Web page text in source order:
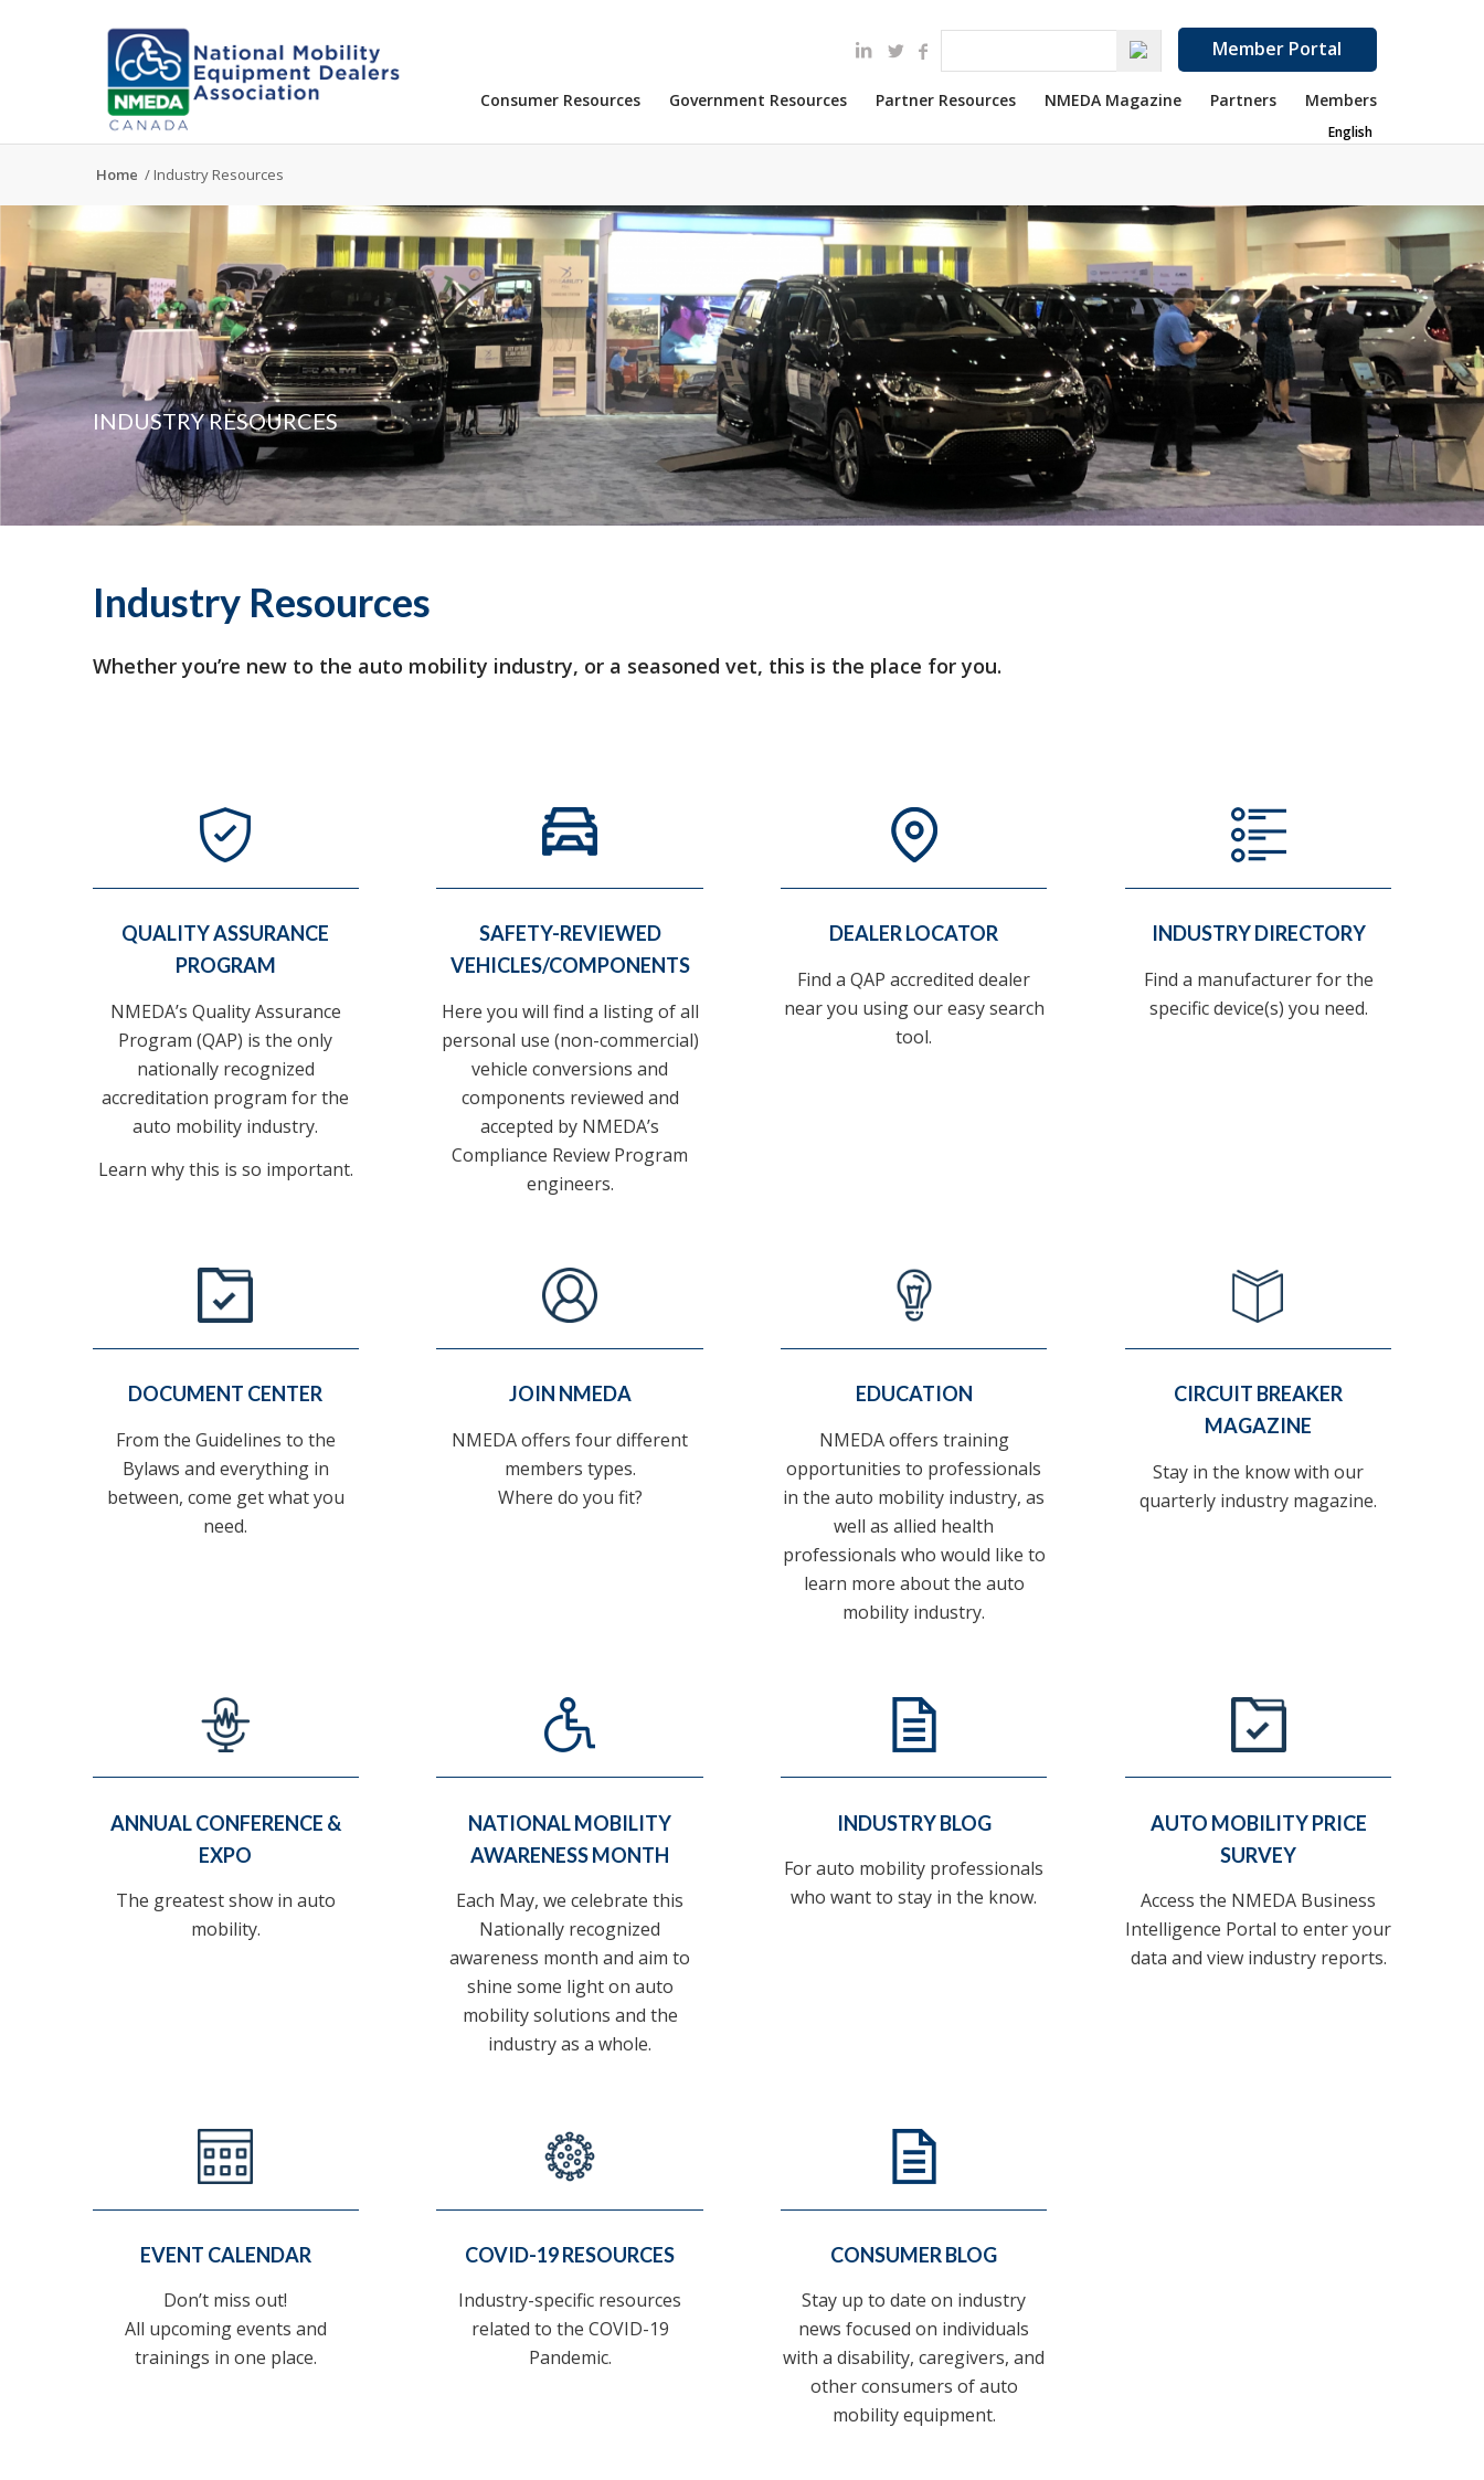
Member Portal
Consumer Resources Government Resources Partner Resources NMEDA Magazine Partners Members
English
Home / Industry Resources
INDUSTRY RESOURCES
Industry Resources
Whether you’re new to the auto mobility industry, or a seasoned vet, this is the place for you.
QUALITY ASSURANCE
PROGRAM
NMEDA’s Quality Assurance
Program (QAP) is the only
nationally recognized
accreditation program for the
auto mobility industry.
Learn why this is so important.
SAFETY-REVIEWED
VEHICLES/COMPONENTS
Here you will find a listing of all
personal use (non-commercial)
vehicle conversions and
components reviewed and
accepted by NMEDA’s
Compliance Review Program
engineers.
DEALER LOCATOR
Find a QAP accredited dealer
near you using our easy search
tool.
INDUSTRY DIRECTORY
Find a manufacturer for the
specific device(s) you need.
DOCUMENT CENTER
From the Guidelines to the
Bylaws and everything in
between, come get what you
need.
JOIN NMEDA
NMEDA offers four different
members types.
Where do you fit?
EDUCATION
NMEDA offers training
opportunities to professionals
in the auto mobility industry, as
well as allied health
professionals who would like to
learn more about the auto
mobility industry.
CIRCUIT BREAKER
MAGAZINE
Stay in the know with our
quarterly industry magazine.
ANNUAL CONFERENCE &
EXPO
The greatest show in auto
mobility.
NATIONAL MOBILITY
AWARENESS MONTH
Each May, we celebrate this
Nationally recognized
awareness month and aim to
shine some light on auto
mobility solutions and the
industry as a whole.
INDUSTRY BLOG
For auto mobility professionals
who want to stay in the know.
AUTO MOBILITY PRICE
SURVEY
Access the NMEDA Business
Intelligence Portal to enter your
data and view industry reports.
EVENT CALENDAR
Don’t miss out!
All upcoming events and
trainings in one place.
COVID-19 RESOURCES
Industry-specific resources
related to the COVID-19
Pandemic.
CONSUMER BLOG
Stay up to date on industry
news focused on individuals
with a disability, caregivers, and
other consumers of auto
mobility equipment.